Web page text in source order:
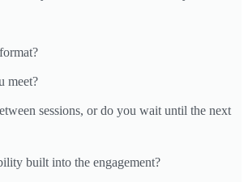
meet?
sessions, or do you wait until the next
built into the engagement?